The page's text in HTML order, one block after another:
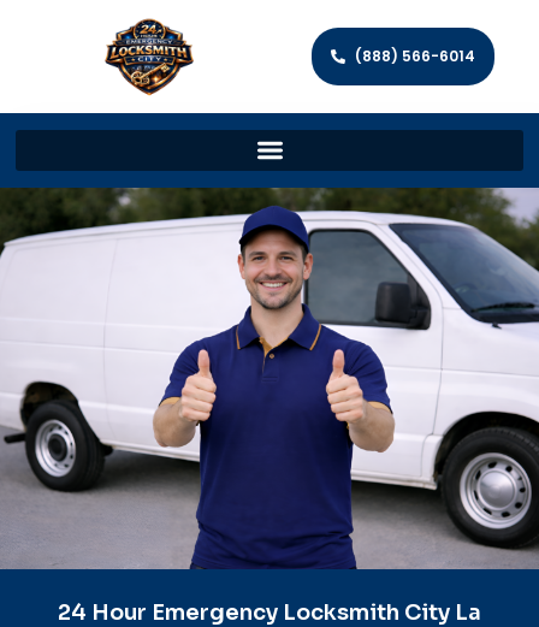
(888) 566-6014
24 Hour Emergency Locksmith City La